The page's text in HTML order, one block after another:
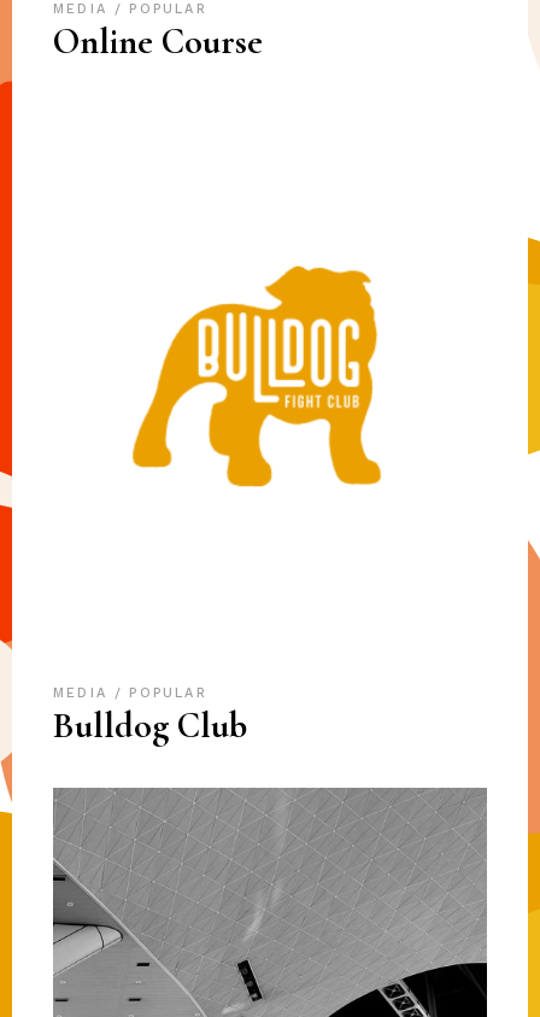
MEDIA POPULAR
Online Course
MEDIA POPULAR
Bulldog Club